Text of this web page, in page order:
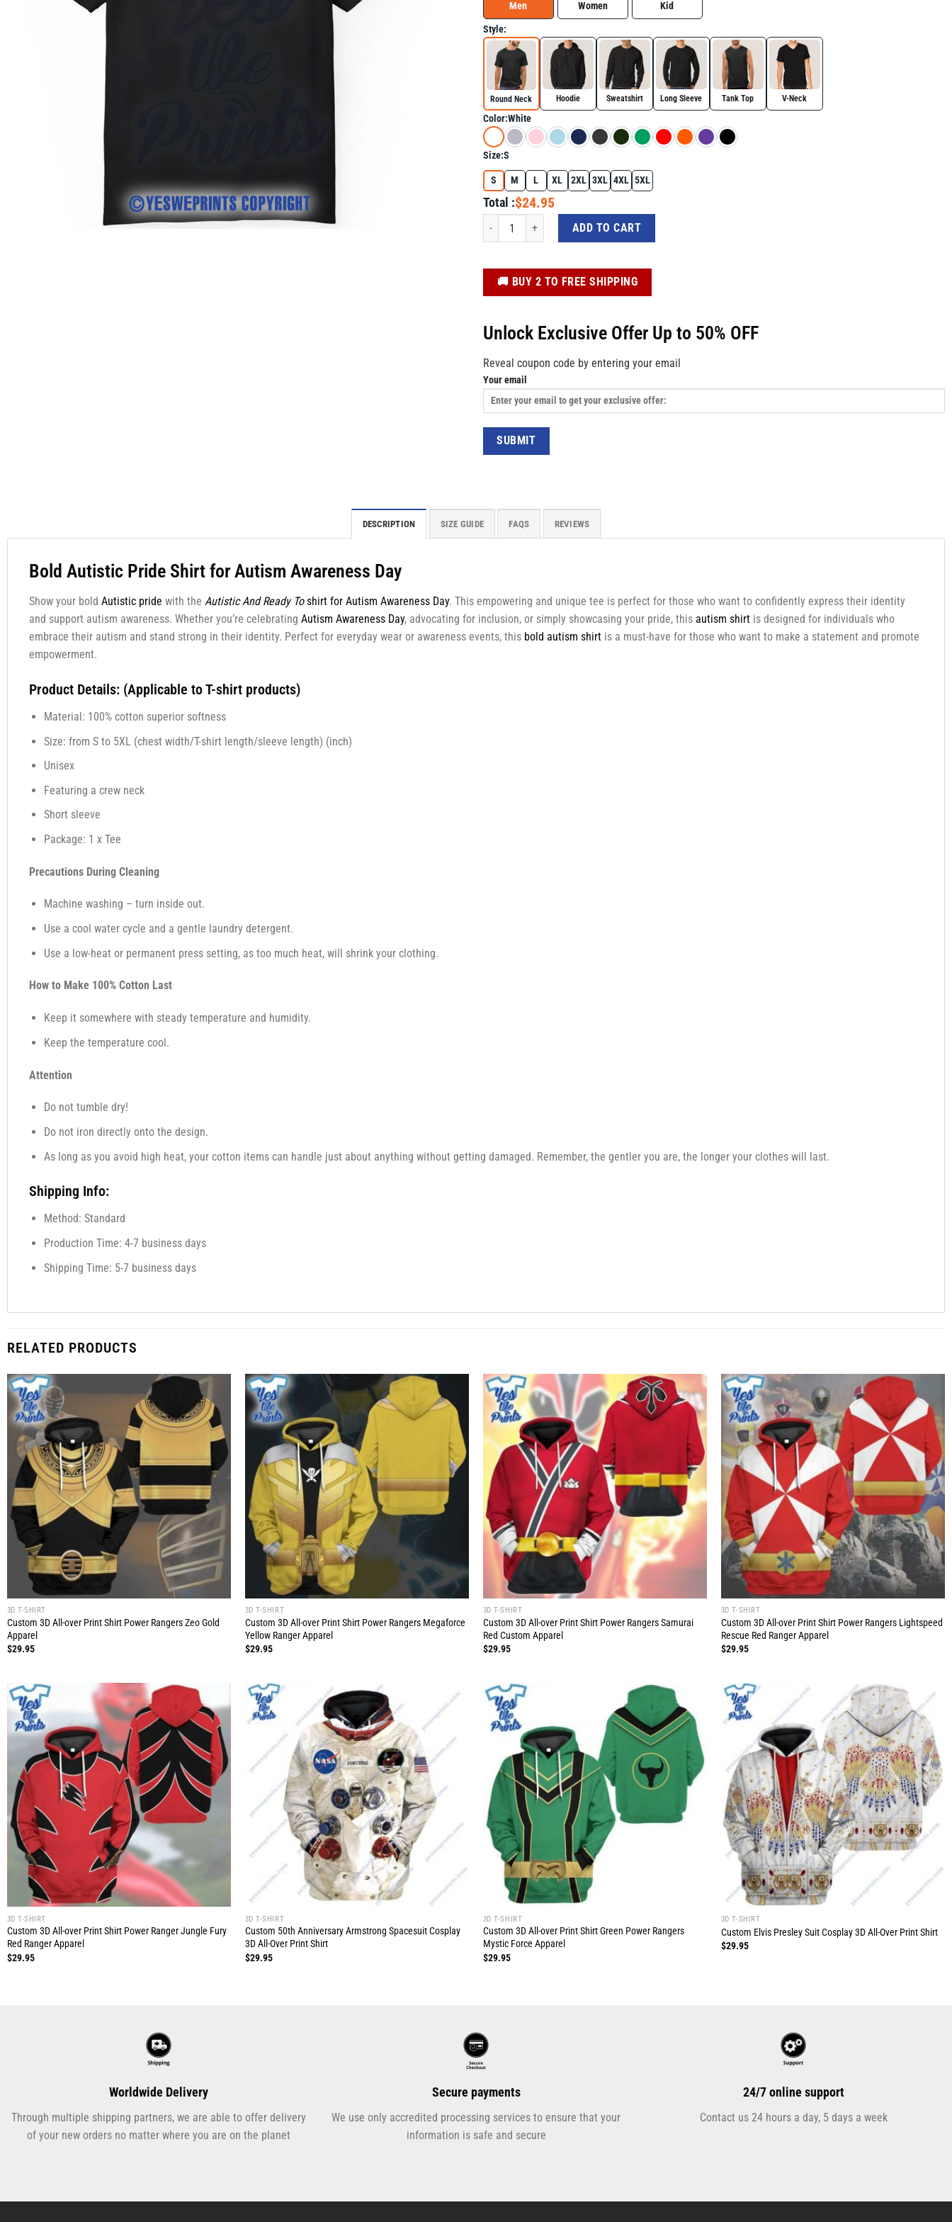
Men
Women Kid
Style:
Round Neck Hoodie Sweatshirt Long Sleeve Tank Top V-Neck
Color:White
Size:S
S M L XL 2XL 3XL 4XL 5XL
Total :$24.95
Autistic And Ready To Fuck Autism Shirt for Autism Awareness Day quantity
ADD TO CART
️🚚 BUY 2 TO FREE SHIPPING
Unlock Exclusive Offer Up to 50% OFF
Reveal coupon code by entering your email
Your email
DESCRIPTION SIZE GUIDE FAQS REVIEWS
Bold Autistic Pride Shirt for Autism Awareness Day
Show your bold Autistic pride with the Autistic And Ready Toshirt for Autism Awareness Day. This empowering and unique tee is perfect for those who want to confidently express their identity
and support autism awareness. Whether you’re celebrating Autism Awareness Day, advocating for inclusion, or simply showcasing your pride, this autism shirtis designed for individuals who
embrace their autism and stand strong in their identity. Perfect for everyday wear or awareness events, this bold autism shirtis a must-have for those who want to make a statement and promote
empowerment.
Product Details: (Applicable to T-shirt products)
Material: 100% cotton superior softness
Size: from S to 5XL (chest width/T-shirt length/sleeve length) (inch)
Unisex
Featuring a crew neck
Short sleeve
Package: 1 x Tee
Precautions During Cleaning
Machine washing – turn inside out.
Use a cool water cycle and a gentle laundry detergent.
Use a low-heat or permanent press setting, as too much heat, will shrink your clothing.
How to Make 100% Cotton Last
Keep it somewhere with steady temperature and humidity.
Keep the temperature cool.
Attention
Do not tumble dry!
Do not iron directly onto the design.
As long as you avoid high heat, your cotton items can handle just about anything without getting damaged. Remember, the gentler you are, the longer your clothes will last.
Shipping Info:
Method: Standard
Production Time: 4-7 business days
Shipping Time: 5-7 business days
RELATED PRODUCTS
3D T-SHIRT
Custom 3D All-over Print Shirt Power Rangers Zeo Gold
Apparel
$29.95
3D T-SHIRT
Custom 3D All-over Print Shirt Power Rangers Megaforce
Yellow Ranger Apparel
$29.95
3D T-SHIRT
Custom 3D All-over Print Shirt Power Rangers Samurai
Red Custom Apparel
$29.95
3D T-SHIRT
Custom 3D All-over Print Shirt Power Rangers Lightspeed
Rescue Red Ranger Apparel
$29.95
3D T-SHIRT
Custom 3D All-over Print Shirt Power Ranger Jungle Fury
Red Ranger Apparel
$29.95
3D T-SHIRT
Custom 50th Anniversary Armstrong Spacesuit Cosplay
3D All-Over Print Shirt
$29.95
3D T-SHIRT
Custom 3D All-over Print Shirt Green Power Rangers
Mystic Force Apparel
$29.95
3D T-SHIRT
Custom Elvis Presley Suit Cosplay 3D All-Over Print Shirt
$29.95
Worldwide Delivery
Through multiple shipping partners, we are able to offer delivery
of your new orders no matter where you are on the planet
Secure payments
We use only accredited processing services to ensure that your
information is safe and secure
24/7 online support
Contact us 24 hours a day, 5 days a week